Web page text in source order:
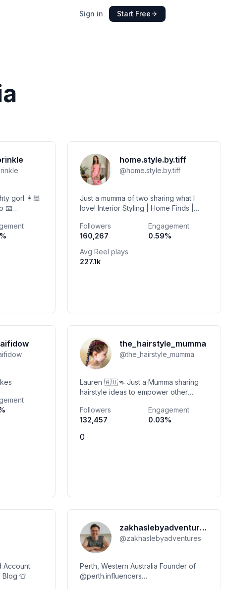
Sign in Start Free
👩🏻
%
home.style.by.tiff
@home.style.by.tiff
Just a mumma of two sharing what I
love! Interior Styling | Home Finds |
@envisionagency.co
obelina@envisionagency.co
Followers
160,267
Engagement
0.59%
Avg Reel plays
227.1k
the_hairstyle_mumma
@the_hairstyle_mumma
Lauren 🇦🇺🦘 Just a Mumma sharing
hairstyle ideas to empower other
inspo.
Followers
132,457
Engagement
0.03%
0
Account
Blog 👕
zakhaslebyadventures
@zakhaslebyadventures
Perth, Western Australia Founder of
@perth.influencers